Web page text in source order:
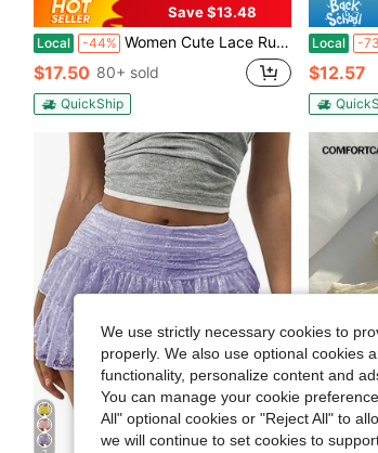
Save $13.48
Local -44% Women Cute Lace Ruffles Party Mini Skirts Harajuku Y2k Faldas Mujer Lolita Style Princess Vintage Cake Skirt Sweet Kawaii
$17.50 80+ sold
QuickShip
Local -
$12.57
12
We use strictly necessary cookies to
properly. We also use optional cookies
functionality, personalize content and
You can manage your cookie
All" optional cookies or "Reject All" to
we will continue to set cookies to